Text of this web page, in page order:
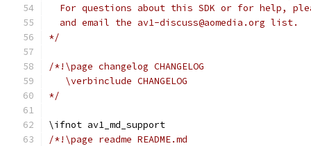
For questions about this SDK or for help,
  and email the av1-discuss@aomedia.org list.
*/
/*!\page changelog CHANGELOG
   \verbinclude CHANGELOG
*/
\ifnot av1_md_support
/*!\page readme README.md